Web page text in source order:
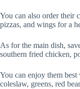
You can also order their
pizzas, and wings for a
As for the main dish,
southern fried chicken,
You can enjoy them
coleslaw, greens, red